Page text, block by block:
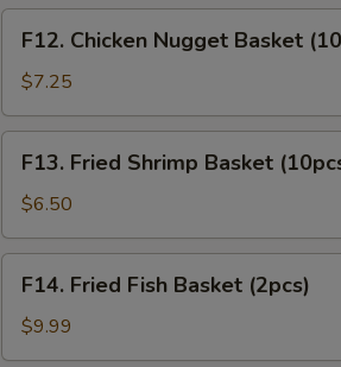
(3pcs)
Chicken
Nugget
Basket
(10pcs)
F12. Chicken Nugget Basket
$7.25
Fried
Shrimp
Basket
(10pcs)
F13. Fried Shrimp Basket
$6.50
Fried
Fish
Basket
F14. Fried Fish Basket (2pcs)
$9.99